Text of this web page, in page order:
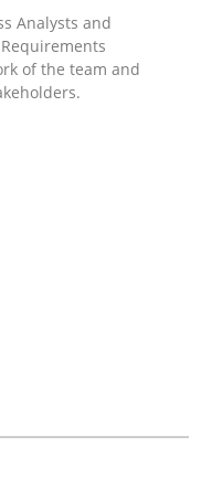
to author and publisher
of integral NFRs
Analysts and
of the team and